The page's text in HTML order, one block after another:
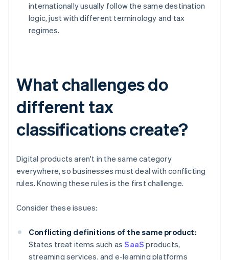
internationally usually follow the same destination
logic, just with different terminology and tax
regimes.
What challenges do
different tax
classifications create?
Digital products aren't in the same category
everywhere, so businesses must deal with conflicting
rules. Knowing these rules is the first challenge.
Consider these issues:
Conflicting definitions of the same product:
States treat items such asSaaS products,
streaming services, and e-learning platforms